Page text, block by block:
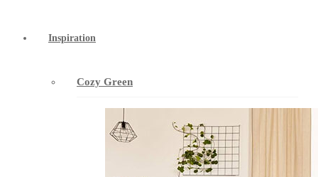
Inspiration
Cozy Green